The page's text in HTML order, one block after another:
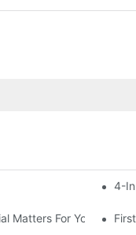
4-
Matters For Your